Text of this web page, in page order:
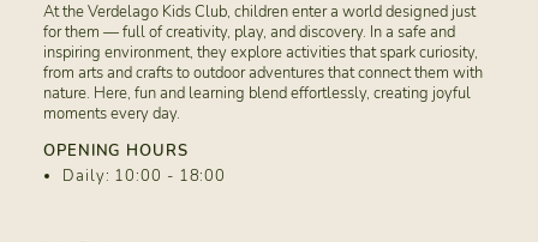
At the Verdelago Kids Club, children enter a world designed just
for them — full of creativity, play, and discovery. In a safe and
inspiring environment, they explore activities that spark curiosity,
from arts and crafts to outdoor adventures that connect them with
nature. Here, fun and learning blend effortlessly, creating joyful
moments every day.
OPENING HOURS
Daily: 10:00 - 18:00